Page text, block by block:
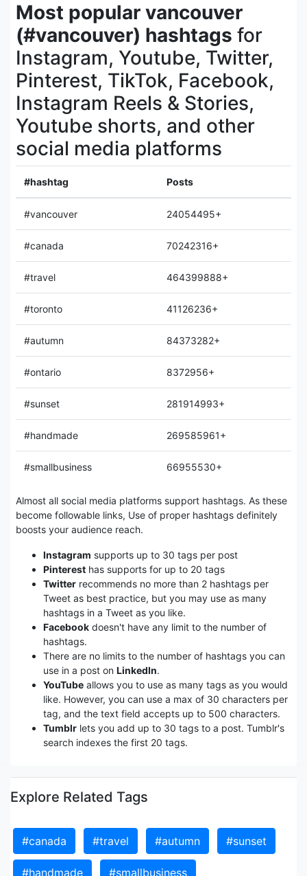
Most popular vancouver
(#vancouver) hashtags for
Instagram, Youtube, Twitter,
Pinterest, TikTok, Facebook,
Instagram Reels & Stories,
Youtube shorts, and other
social media platforms
#hashtag Posts
#vancouver 24054495+
#canada 70242316+
#travel 464399888+
#toronto 41126236+
#autumn 84373282+
#ontario 8372956+
#sunset 281914993+
#handmade 269585961+
#smallbusiness 66955530+
Almost all social media platforms support hashtags. As these
become followable links, Use of proper hashtags definitely
boosts your audience reach.
Instagram supports up to 30 tags per post
Pinterest has supports for up to 20 tags
Twitter recommends no more than 2 hashtags per
Tweet as best practice, but you may use as many
hashtags in a Tweet as you like.
Facebook doesn't have any limit to the number of
hashtags.
There are no limits to the number of hashtags you can
use in a post on LinkedIn.
YouTube allows you to use as many tags as you would
like. However, you can use a max of 30 characters per
tag, and the text field accepts up to 500 characters.
Tumblr lets you add up to 30 tags to a post. Tumblr's
search indexes the first 20 tags.
Explore Related Tags
#canada #travel #autumn #sunset
#handmade #smallbusiness